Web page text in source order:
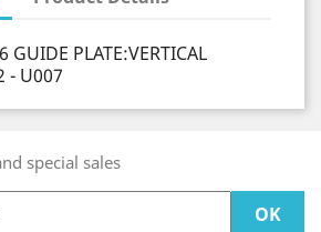
GUIDE PLATE:VERTICAL
- U007
special sales